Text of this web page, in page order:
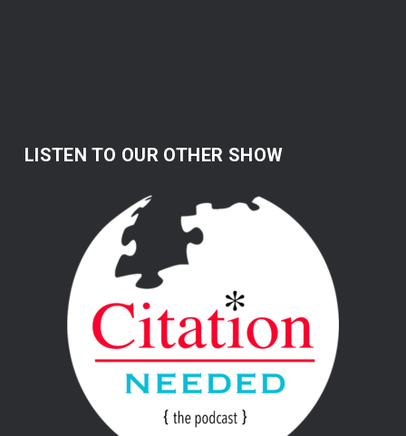
LISTEN TO OUR OTHER SHOW